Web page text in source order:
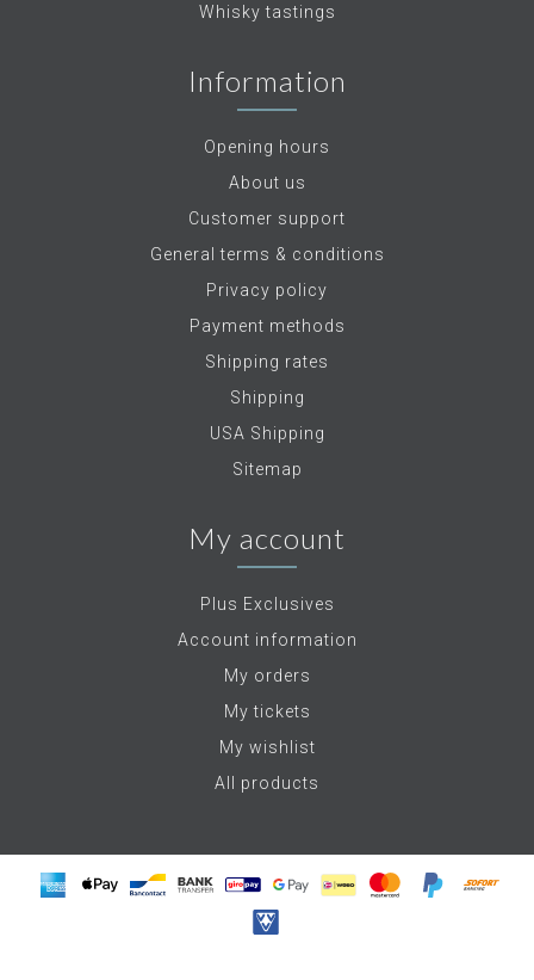
Whisky tastings
Information
Opening hours
About us
Customer support
General terms & conditions
Privacy policy
Payment methods
Shipping rates
Shipping
USA Shipping
Sitemap
My account
Plus Exclusives
Account information
My orders
My tickets
My wishlist
All products